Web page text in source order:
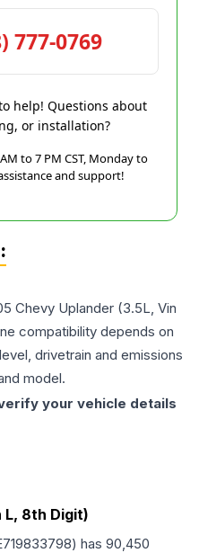
777-0769
help! Questions about
or installation?
to 7 PM CST, Monday to
and support!
Chevy Uplander (3.5L, Vin
compatibility depends on
drivetrain and emissions
model.
your vehicle details
L, 8th Digit)
) has 90,450